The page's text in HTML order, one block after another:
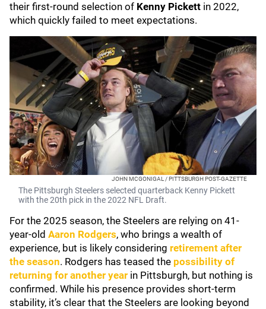
their first-round selection of Kenny Pickett in 2022,
which quickly failed to meet expectations.
JOHN MCGONIGAL / PITTSBURGH POST-GAZETTE
The Pittsburgh Steelers selected quarterback Kenny Pickett
with the 20th pick in the 2022 NFL Draft.
For the 2025 season, the Steelers are relying on 41-
year-old Aaron Rodgers, who brings a wealth of
experience, but is likely considering retirement after
the season. Rodgers has teased the possibility of
returning for another year in Pittsburgh, but nothing is
confirmed. While his presence provides short-term
stability, it’s clear that the Steelers are looking beyond